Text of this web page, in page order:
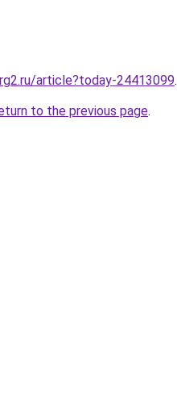
article?today-24413099.
to the previous page.